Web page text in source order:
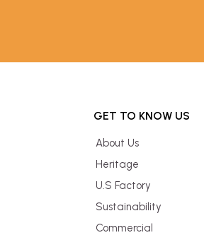
GET TO KNOW US
About Us
Heritage
U.S Factory
Sustainability
Commercial